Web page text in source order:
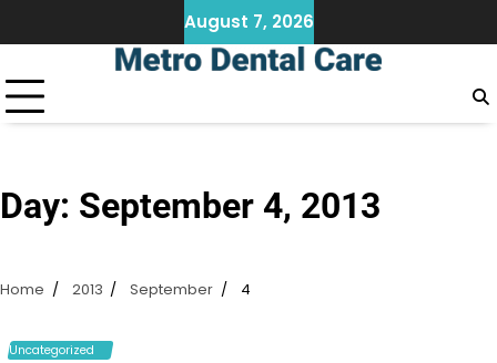
to
August 7, 2026
Day: September 4, 2013
Home 2013 September 4
Uncategorized